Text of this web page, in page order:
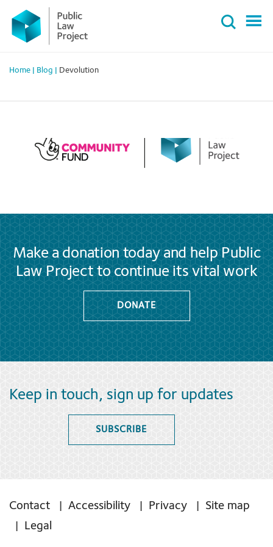
Primary
Menu
content
Home Blog Devolution
Make a donation today and help Public
Law Project to continue its vital work
DONATE
Keep in touch, sign up for updates
SUBSCRIBE
Contact Accessibility Privacy
Site map
Legal